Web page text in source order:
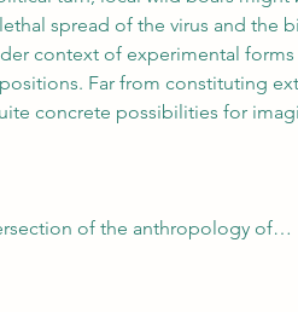
spread of the virus and the
context of experimental
Far from constituting
concrete possibilities for
of the anthropology of…